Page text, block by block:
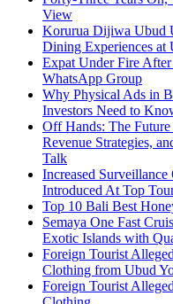
View
Korurua Dijiwa Ubud
Dining Experiences at
Expat Under Fire
WhatsApp Group
Why Physical Ads in
Investors Need to
Off Hands: The
Revenue Strategies,
Talk
Increased
Introduced At Top
Top 10 Bali Best
Semaya One Fast
Exotic Islands with
Foreign Tourist
Clothing from Ubud
Foreign Tourist